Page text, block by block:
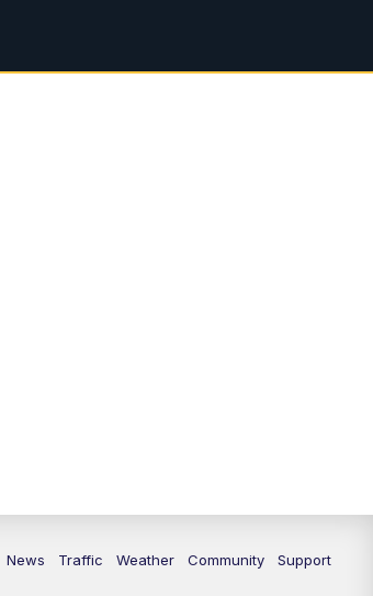
News Traffic Weather Community Support